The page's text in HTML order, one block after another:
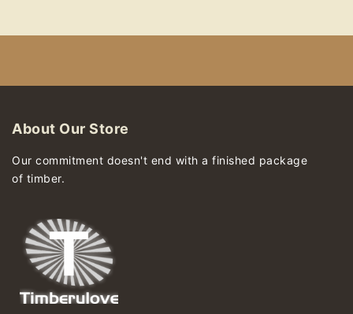
About Our Store
Our commitment doesn't end with a finished package
of timber.